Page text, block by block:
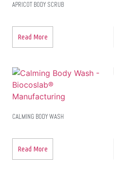
APRICOT BODY SCRUB
Read More
CALMING BODY WASH
Read More